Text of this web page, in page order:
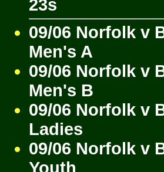
23s
09/06 Norfolk v
Men's A
09/06 Norfolk v
Men's B
09/06 Norfolk v
Ladies
09/06 Norfolk v
Youth